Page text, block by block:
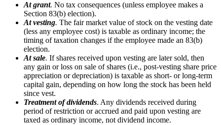
At grant. No tax consequences (unless employee makes a
Section 83(b) election).
At vesting. The fair market value of stock on the vesting date
(less any employee cost) is taxable as ordinary income; the
timing of taxation changes if the employee made an 83(b)
election.
At sale. If shares received upon vesting are later sold, then
any gain or loss on sale of shares (i.e., post-vesting share price
appreciation or depreciation) is taxable as short- or long-term
capital gain, depending on how long the stock has been held
since vest.
Treatment of dividends. Any dividends received during
period of restriction or accrued and paid upon vesting are
taxed as ordinary income, not dividend income.